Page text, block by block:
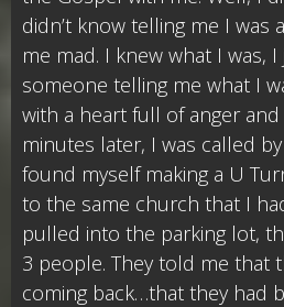
didn’t know telling me I was
me mad. I knew what I was,
someone telling me what I
with a heart full of anger
minutes later, I was called by
found myself making a U
to the same church that I
pulled into the parking lot,
3 people. They told me that
coming back…that they had